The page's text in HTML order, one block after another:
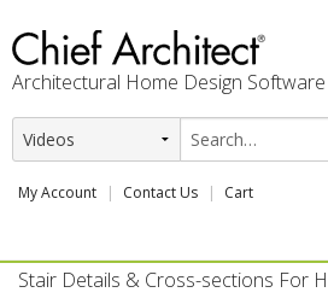
Architectural Home Design Software
My Account Contact Us Cart
PRODUCTS
Stair Details & Cross-sections For